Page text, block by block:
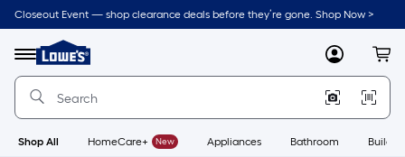
Skip
to
content
Closeout Event — shop clearance deals before they’re gone. Shop Now >
Menu
Link
to
Lowe's
Improvement
Home
Page
MyLowes
Shop All HomeCare+ New Appliances Bathroom